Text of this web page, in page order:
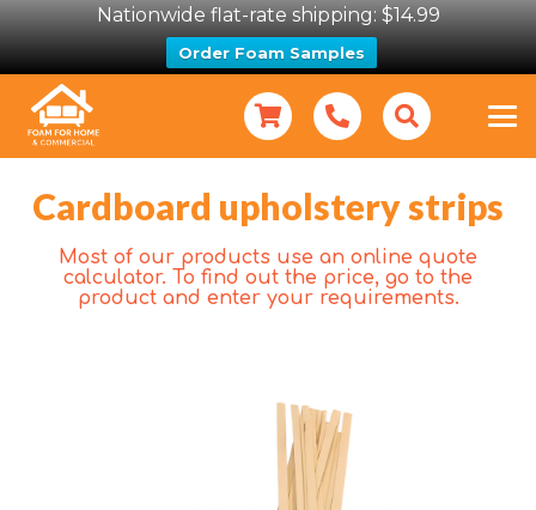
Nationwide flat-rate shipping: $14.99
Order Foam Samples
Cardboard upholstery strips
Most of our products use an online quote
calculator. To find out the price, go to the
product and enter your requirements.